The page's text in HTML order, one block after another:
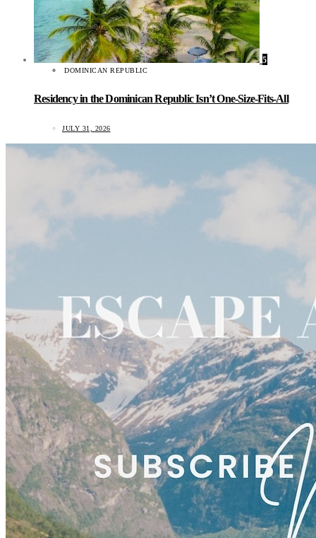
5
DOMINICAN REPUBLIC
Residency in the Dominican Republic Isn’t One-Size-Fits-All
JULY 31, 2026